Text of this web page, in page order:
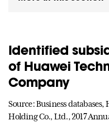
Identified
of Huawei
Company
Source: Business
Holding Co., Ltd., 2017